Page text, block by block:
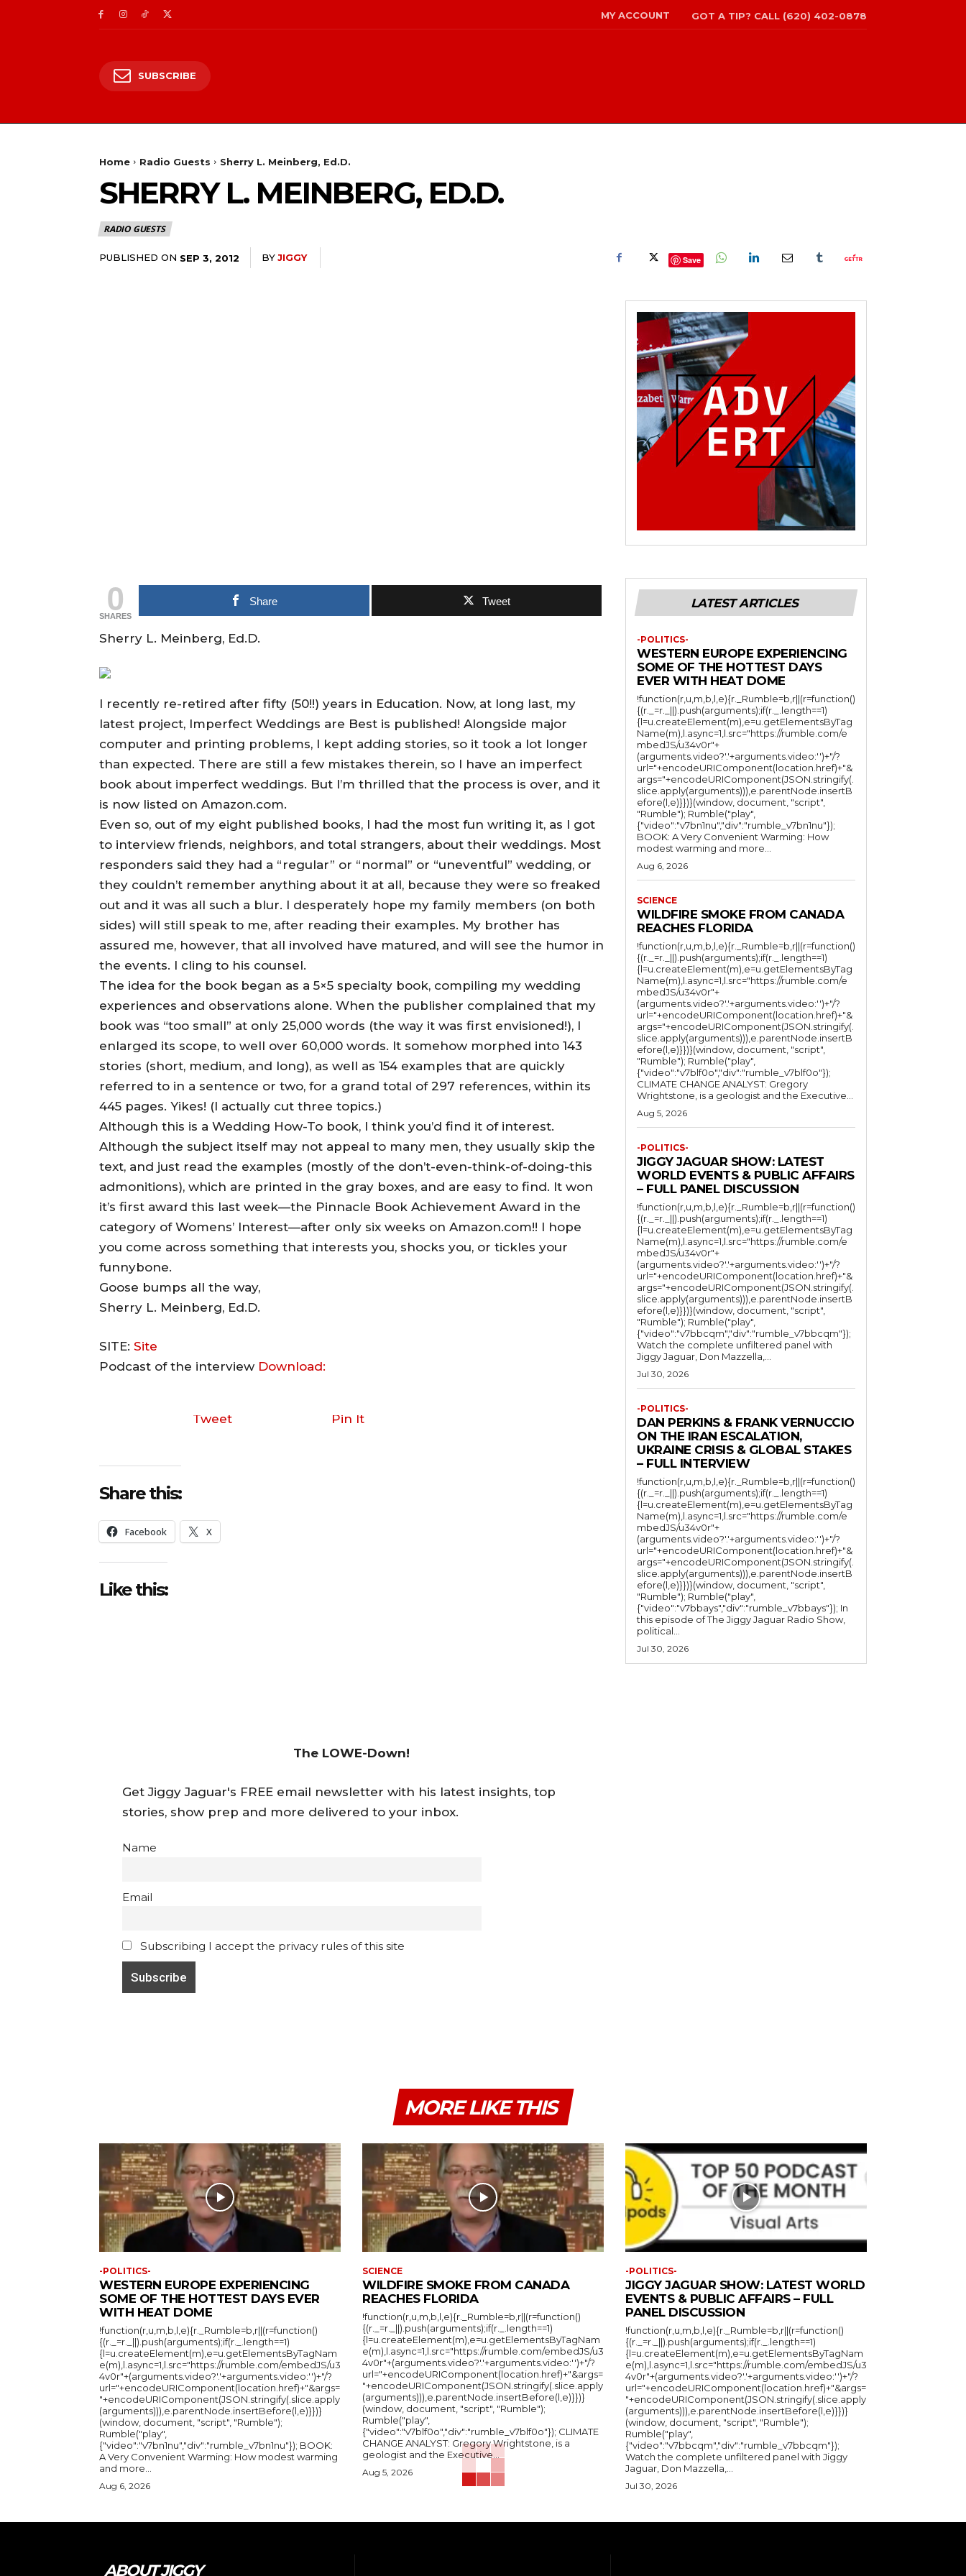
MY ACCOUNT GOT A TIP? CALL (620) 402-0878
SUBSCRIBE
Home Radio Guests Sherry L. Meinberg, Ed.D.
SHERRY L. MEINBERG, ED.D.
RADIO GUESTS
PUBLISHED ON SEP 3, 2012 BYJIGGY Save
0
SHARES
Share Tweet
Sherry L. Meinberg, Ed.D.
I recently re-retired after fifty (50!!) years in Education. Now, at long last, my
latest project, Imperfect Weddings are Best is published! Alongside major
computer and printing problems, I kept adding stories, so it took a lot longer
than expected. There are still a few mistakes therein, so I have an imperfect
book about imperfect weddings. But I’m thrilled that the process is over, and it
is now listed on Amazon.com.
Even so, out of my eight published books, I had the most fun writing it, as I got
to interview friends, neighbors, and total strangers, about their weddings. Most
responders said they had a “regular” or “normal” or “uneventful” wedding, or
they couldn’t remember anything about it at all, because they were so freaked
out and it was all such a blur. I desperately hope my family members (on both
sides) will still speak to me, after reading their examples. My brother has
assured me, however, that all involved have matured, and will see the humor in
the events. I cling to his counsel.
The idea for the book began as a 5×5 specialty book, compiling my wedding
experiences and observations alone. When the publisher complained that my
book was “too small” at only 25,000 words (the way it was first envisioned!), I
enlarged its scope, to well over 60,000 words. It somehow morphed into 143
stories (short, medium, and long), as well as 154 examples that are quickly
referred to in a sentence or two, for a grand total of 297 references, within its
445 pages. Yikes! (I actually cut three topics.)
Although this is a Wedding How-To book, I think you’d find it of interest.
Although the subject itself may not appeal to many men, they usually skip the
text, and just read the examples (mostly of the don’t-even-think-of-doing-this
admonitions), which are printed in the gray boxes, and are easy to find. It won
it’s first award this last week—the Pinnacle Book Achievement Award in the
category of Womens’ Interest—after only six weeks on Amazon.com!! I hope
you come across something that interests you, shocks you, or tickles your
funnybone.
Goose bumps all the way,
Sherry L. Meinberg, Ed.D.
SITE: Site
Podcast of the interview Download:
Tweet Pin It
Share this:
Facebook X
Like this:
The LOWE-Down!
Get Jiggy Jaguar's FREE email newsletter with his latest insights, top
stories, show prep and more delivered to your inbox.
Name
Email
Subscribing I accept the privacy rules of this site
LATEST ARTICLES
-POLITICS-
WESTERN EUROPE EXPERIENCING
SOME OF THE HOTTEST DAYS
EVER WITH HEAT DOME
!function(r,u,m,b,l,e){r._Rumble=b,r||(r=function()
{(r._=r._||).push(arguments);if(r._.length==1)
{l=u.createElement(m),e=u.getElementsByTag
Name(m),l.async=1,l.src="https://rumble.com/e
mbedJS/u34v0r"+
(arguments.video?'.'+arguments.video:'')+"/?
url="+encodeURIComponent(location.href)+"&
args="+encodeURIComponent(JSON.stringify(.
slice.apply(arguments))),e.parentNode.insertB
efore(l,e)}})}(window, document, "script",
"Rumble"); Rumble("play",
{"video":"v7bn1nu","div":"rumble_v7bn1nu"});
BOOK: A Very Convenient Warming: How
modest warming and more...
Aug 6, 2026
SCIENCE
WILDFIRE SMOKE FROM CANADA
REACHES FLORIDA
!function(r,u,m,b,l,e){r._Rumble=b,r||(r=function()
{(r._=r._||).push(arguments);if(r._.length==1)
{l=u.createElement(m),e=u.getElementsByTag
Name(m),l.async=1,l.src="https://rumble.com/e
mbedJS/u34v0r"+
(arguments.video?'.'+arguments.video:'')+"/?
url="+encodeURIComponent(location.href)+"&
args="+encodeURIComponent(JSON.stringify(.
slice.apply(arguments))),e.parentNode.insertB
efore(l,e)}})}(window, document, "script",
"Rumble"); Rumble("play",
{"video":"v7blf0o","div":"rumble_v7blf0o"});
CLIMATE CHANGE ANALYST: Gregory
Wrightstone, is a geologist and the Executive...
Aug 5, 2026
-POLITICS-
JIGGY JAGUAR SHOW: LATEST
WORLD EVENTS & PUBLIC AFFAIRS
– FULL PANEL DISCUSSION
!function(r,u,m,b,l,e){r._Rumble=b,r||(r=function()
{(r._=r._||).push(arguments);if(r._.length==1)
{l=u.createElement(m),e=u.getElementsByTag
Name(m),l.async=1,l.src="https://rumble.com/e
mbedJS/u34v0r"+
(arguments.video?'.'+arguments.video:'')+"/?
url="+encodeURIComponent(location.href)+"&
args="+encodeURIComponent(JSON.stringify(.
slice.apply(arguments))),e.parentNode.insertB
efore(l,e)}})}(window, document, "script",
"Rumble"); Rumble("play",
{"video":"v7bbcqm","div":"rumble_v7bbcqm"});
Watch the complete unfiltered panel with
Jiggy Jaguar, Don Mazzella,...
Jul 30, 2026
-POLITICS-
DAN PERKINS & FRANK VERNUCCIO
ON THE IRAN ESCALATION,
UKRAINE CRISIS & GLOBAL STAKES
– FULL INTERVIEW
!function(r,u,m,b,l,e){r._Rumble=b,r||(r=function()
{(r._=r._||).push(arguments);if(r._.length==1)
{l=u.createElement(m),e=u.getElementsByTag
Name(m),l.async=1,l.src="https://rumble.com/e
mbedJS/u34v0r"+
(arguments.video?'.'+arguments.video:'')+"/?
url="+encodeURIComponent(location.href)+"&
args="+encodeURIComponent(JSON.stringify(.
slice.apply(arguments))),e.parentNode.insertB
efore(l,e)}})}(window, document, "script",
"Rumble"); Rumble("play",
{"video":"v7bbays","div":"rumble_v7bbays"}); In
this episode of The Jiggy Jaguar Radio Show,
political...
Jul 30, 2026
MORE LIKE THIS
-POLITICS-
WESTERN EUROPE EXPERIENCING
SOME OF THE HOTTEST DAYS EVER
WITH HEAT DOME
!function(r,u,m,b,l,e){r._Rumble=b,r||(r=function()
{(r._=r._||).push(arguments);if(r._.length==1)
{l=u.createElement(m),e=u.getElementsByTagNam
e(m),l.async=1,l.src="https://rumble.com/embedJS/u3
4v0r"+(arguments.video?'.'+arguments.video:'')+"/?
url="+encodeURIComponent(location.href)+"&args=
"+encodeURIComponent(JSON.stringify(.slice.apply
(arguments))),e.parentNode.insertBefore(l,e)}})}
(window, document, "script", "Rumble");
Rumble("play",
{"video":"v7bn1nu","div":"rumble_v7bn1nu"}); BOOK:
A Very Convenient Warming: How modest warming
and more...
Aug 6, 2026
SCIENCE
WILDFIRE SMOKE FROM CANADA
REACHES FLORIDA
!function(r,u,m,b,l,e){r._Rumble=b,r||(r=function()
{(r._=r._||).push(arguments);if(r._.length==1)
{l=u.createElement(m),e=u.getElementsByTagNam
e(m),l.async=1,l.src="https://rumble.com/embedJS/u3
4v0r"+(arguments.video?'.'+arguments.video:'')+"/?
url="+encodeURIComponent(location.href)+"&args=
"+encodeURIComponent(JSON.stringify(.slice.apply
(arguments))),e.parentNode.insertBefore(l,e)}})}
(window, document, "script", "Rumble");
Rumble("play",
{"video":"v7blf0o","div":"rumble_v7blf0o"}); CLIMATE
CHANGE ANALYST: Gregory Wrightstone, is a
geologist and the Executive...
Aug 5, 2026
-POLITICS-
JIGGY JAGUAR SHOW: LATEST WORLD
EVENTS & PUBLIC AFFAIRS – FULL
PANEL DISCUSSION
!function(r,u,m,b,l,e){r._Rumble=b,r||(r=function()
{(r._=r._||).push(arguments);if(r._.length==1)
{l=u.createElement(m),e=u.getElementsByTagNam
e(m),l.async=1,l.src="https://rumble.com/embedJS/u3
4v0r"+(arguments.video?'.'+arguments.video:'')+"/?
url="+encodeURIComponent(location.href)+"&args=
"+encodeURIComponent(JSON.stringify(.slice.apply
(arguments))),e.parentNode.insertBefore(l,e)}})}
(window, document, "script", "Rumble");
Rumble("play",
{"video":"v7bbcqm","div":"rumble_v7bbcqm"});
Watch the complete unfiltered panel with Jiggy
Jaguar, Don Mazzella,...
Jul 30, 2026
ABOUT JIGGY